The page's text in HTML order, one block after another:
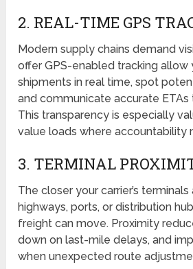
2. REAL-TIME GPS
Modern supply chains demand
offer GPS-enabled tracking allow
shipments in real time, spot
and communicate accurate
This transparency is especially
value loads where accountability
3. TERMINAL
The closer your carrier’s
highways, ports, or distribution
freight can move. Proximity
down on last-mile delays, and
when unexpected route